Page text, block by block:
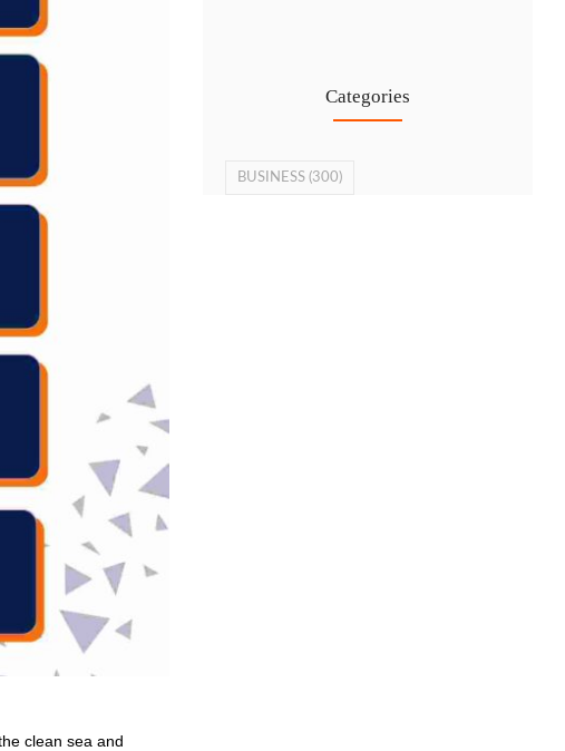
clean sea and
Categories
BUSINESS (300)